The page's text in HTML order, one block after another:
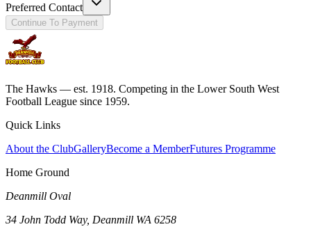
Preferred Contact
Continue To Payment
The Hawks — est. 1918. Competing in the Lower South West
Football League since 1959.
Quick Links
About the ClubGalleryBecome a MemberFutures Programme
Home Ground
Deanmill Oval
34 John Todd Way, Deanmill WA 6258